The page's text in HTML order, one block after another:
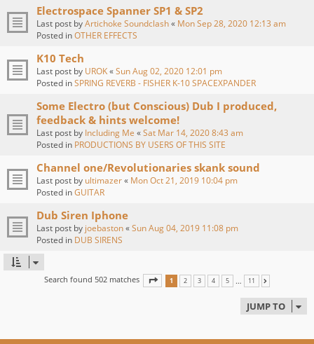
Electrospace Spanner SP1 & SP2
Last post byArtichoke Soundclash« Mon Sep 28, 2020 12:13 am
Posted inOTHER EFFECTS
K10 Tech
Last post by UROK«Sun Aug 02, 2020 12:01 pm
Posted inSPRING REVERB - FISHER K-10 SPACEXPANDER
Some Electro (but Conscious) Dub I produced,
feedback & hints welcome!
Last post by Including Me «Sat Mar 14, 2020 8:43 am
Posted in PRODUCTIONS BY USERS OF THIS SITE
Channel one/Revolutionaries skank sound
Last post by ultimazer« Mon Oct 21, 2019 10:04 pm
Posted inGUITAR
Dub Siren Iphone
Last post by joebaston«Sun Aug 04, 2019 11:08 pm
Posted in DUB SIRENS
Search found 502 matches PAGE OF 11
1 2 3 4 5 … 11
JUMP TO